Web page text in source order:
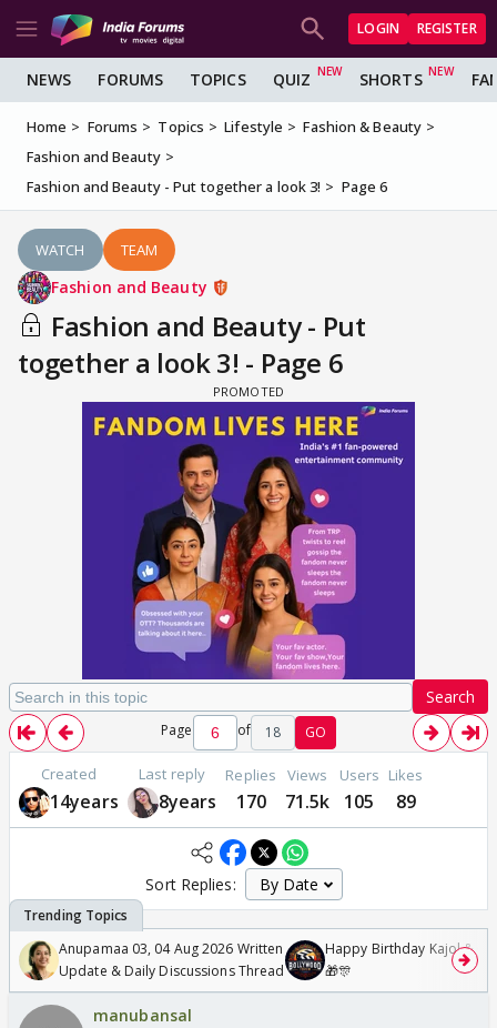
LOGIN REGISTER
NEWS FORUMS TOPICS QUIZ SHORTS
Home Forums Topics Lifestyle
Fashion & Beauty
Fashion and Beauty
Fashion and Beauty - Put together a look 3!
Page 6
WATCH TEAM
Fashion and Beauty
Fashion and Beauty - Put
together a look 3! - Page 6
Search
Page of 18 GO
Created
14years
Last reply
8years
Replies
170
Views
71.5k
Users
105
Likes
89
Sort Replies:
Anupamaa 03, 04 Aug 2026 Written
Update & Daily Discussions Thread
Happy Birthday Kajol &
🎁🎊
manubansal